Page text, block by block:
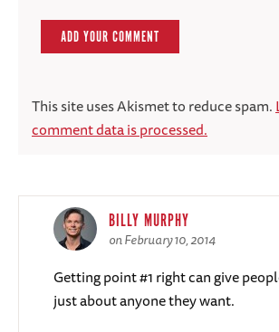
This site uses Akismet to reduce spam.
comment data is processed.
BILLY MURPHY
on February 10, 2014
Getting point #1 right can give
just about anyone they want.